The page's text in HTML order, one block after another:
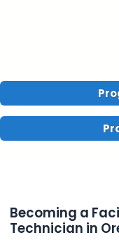
Becoming a
Technician in